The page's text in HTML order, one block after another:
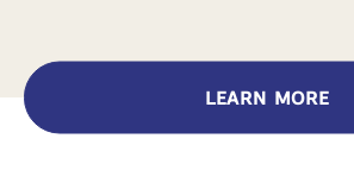
LEARN MORE